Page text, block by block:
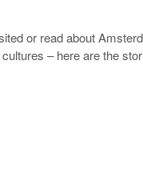
or read about
– here are the